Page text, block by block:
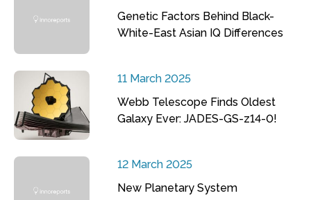
Genetic Factors Behind Black-
White-East Asian IQ Differences
11 March 2025
Webb Telescope Finds Oldest
Galaxy Ever: JADES-GS-z14-0!
12 March 2025
New Planetary System